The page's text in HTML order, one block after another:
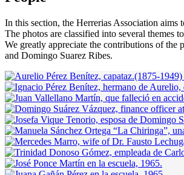
In this section, the Herrerias Association
The photos are classified into several themes
We greatly appreciate the contributions of
and Domingo Suarez Ribes.